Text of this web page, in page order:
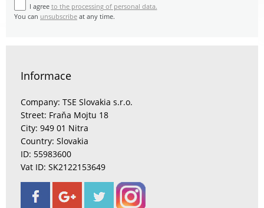
I agree to the processing of personal data.
You can unsubscribe at any time.
Informace
Company: TSE Slovakia s.r.o.
Street: Fraňa Mojtu 18
City: 949 01 Nitra
Country: Slovakia
ID: 55983600
Vat ID: SK2122153649